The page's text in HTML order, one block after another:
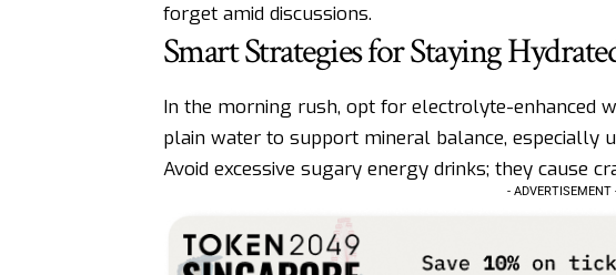
forget amid discussions.
Smart Strategies for Staying
In the morning rush, opt for electrolyte-enhanced
plain water to support mineral balance, especially
Avoid excessive sugary energy drinks; they cause
- ADVERTISEMENT